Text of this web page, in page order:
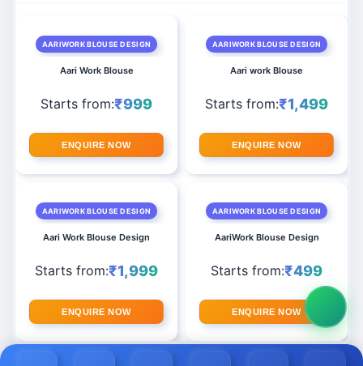
AARIWORK BLOUSE DESIGN
Aari Work Blouse
Starts from:₹999
ENQUIRE NOW
AARIWORK BLOUSE DESIGN
Aari work Blouse
Starts from:₹1,499
ENQUIRE NOW
AARIWORK BLOUSE DESIGN
Aari Work Blouse Design
Starts from:₹1,999
ENQUIRE NOW
AARIWORK BLOUSE DESIGN
AariWork Blouse Design
Starts from:₹499
ENQUIRE NOW